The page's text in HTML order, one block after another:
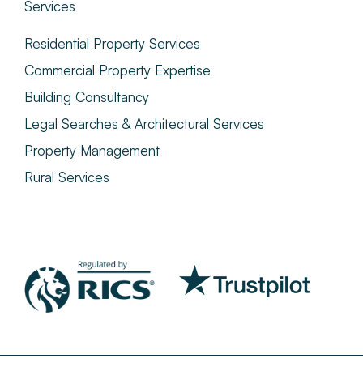
Services
Residential Property Services
Commercial Property Expertise
Building Consultancy
Legal Searches & Architectural Services
Property Management
Rural Services